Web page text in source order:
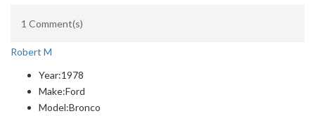
1 Comment(s)
Robert M
Year:1978
Make:Ford
Model:Bronco